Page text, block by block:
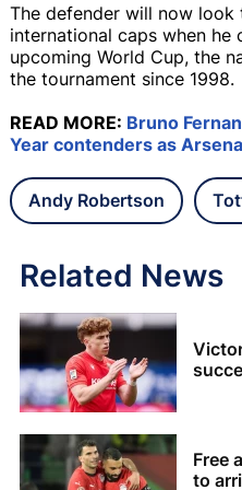
The defender will now
international caps when he
upcoming World Cup, the
the tournament since 1998.
READ MORE: Bruno
Year contenders as
Andy Robertson
Related News
Free
to